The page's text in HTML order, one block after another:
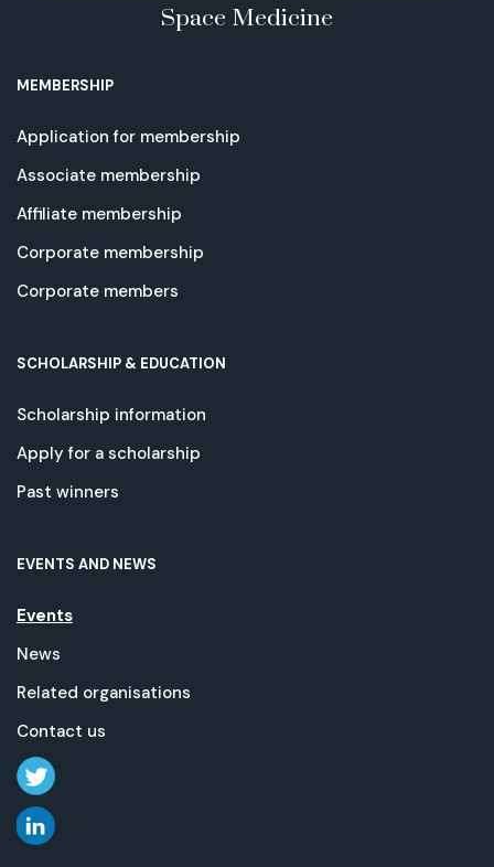
Space Medicine
MEMBERSHIP
Application for membership
Associate membership
Affiliate membership
Corporate membership
Corporate members
SCHOLARSHIP & EDUCATION
Scholarship information
Apply for a scholarship
Past winners
EVENTS AND NEWS
Events
News
Related organisations
Contact us